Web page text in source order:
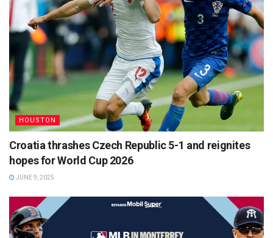
HOUSTON
Croatia thrashes Czech Republic 5-1 and reignites
hopes for World Cup 2026
JUNE 9, 2025